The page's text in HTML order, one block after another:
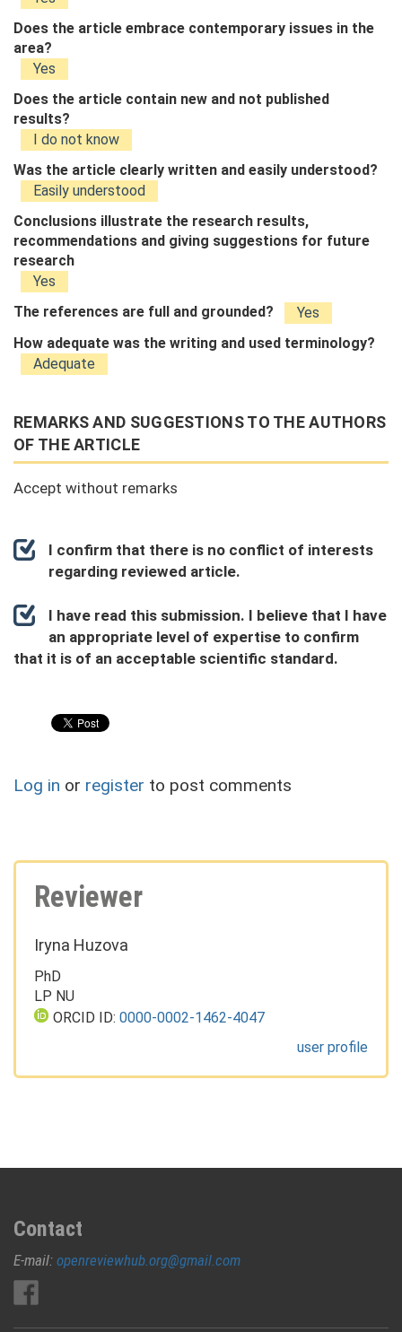
Does the article embrace contemporary issues in the
area?
Yes
Does the article contain new and not published
results?
I do not know
Was the article clearly written and easily understood?
Easily understood
Conclusions illustrate the research results,
recommendations and giving suggestions for future
research
Yes
The references are full and grounded?
Yes
How adequate was the writing and used terminology?
Adequate
REMARKS AND SUGGESTIONS TO THE AUTHORS
OF THE ARTICLE
Accept without remarks
I confirm that there is no conflict of interests
regarding reviewed article.
I have read this submission. I believe that I have
an appropriate level of expertise to confirm
that it is of an acceptable scientific standard.
Log in or register to post comments
Reviewer
Iryna Huzova
PhD
LP NU
ORCID ID: 0000-0002-1462-4047
user profile
Contact
E-mail: openreviewhub.org@gmail.com